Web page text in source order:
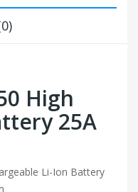
High
25A
Li-Ion Battery